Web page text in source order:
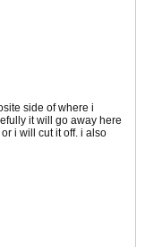
side of where i
it will go away here
i will cut it off. i also